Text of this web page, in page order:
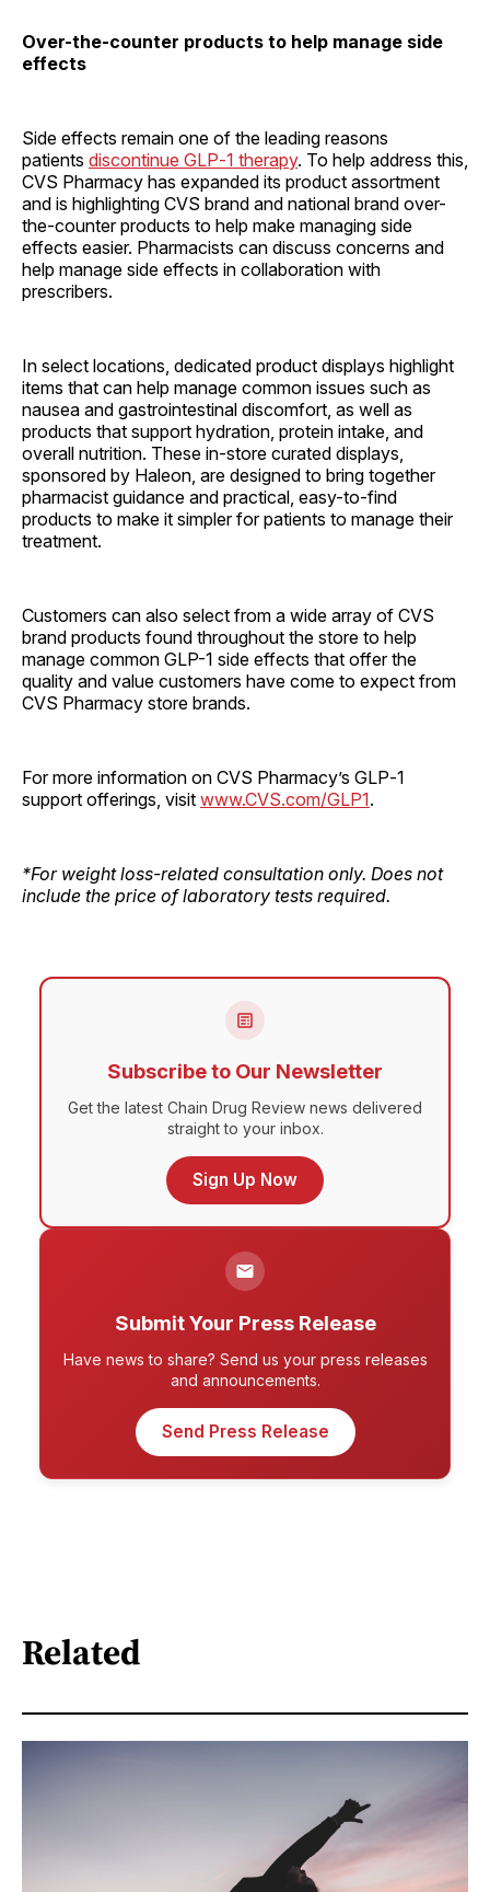
Over-the-counter products to help manage side
effects
Side effects remain one of the leading reasons
patients discontinue GLP‑1 therapy. To help address this,
CVS Pharmacy has expanded its product assortment
and is highlighting CVS brand and national brand over-
the-counter products to help make managing side
effects easier. Pharmacists can discuss concerns and
help manage side effects in collaboration with
prescribers.
In select locations, dedicated product displays highlight
items that can help manage common issues such as
nausea and gastrointestinal discomfort, as well as
products that support hydration, protein intake, and
overall nutrition. These in-store curated displays,
sponsored by Haleon, are designed to bring together
pharmacist guidance and practical, easy-to-find
products to make it simpler for patients to manage their
treatment.
Customers can also select from a wide array of CVS
brand products found throughout the store to help
manage common GLP-1 side effects that offer the
quality and value customers have come to expect from
CVS Pharmacy store brands.
For more information on CVS Pharmacy’s GLP‑1
support offerings, visit www.CVS.com/GLP1.
*For weight loss-related consultation only. Does not
include the price of laboratory tests required.
Subscribe to Our Newsletter
Get the latest Chain Drug Review news delivered
straight to your inbox.
Sign Up Now
Submit Your Press Release
Have news to share? Send us your press releases
and announcements.
Send Press Release
Related